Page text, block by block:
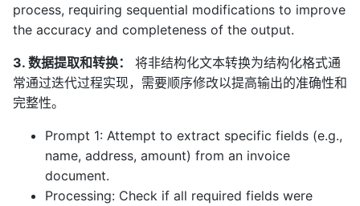
process, requiring sequential modifications to improve
the accuracy and completeness of the output.
3. 数据提取和转换：
将非结构化文本转换为结构化格式通
常通过迭代过程实现，需要顺序修改以提高输出的准确性和
完整性。
Prompt 1: Attempt to extract specific fields (e.g.,
name, address, amount) from an invoice
document.
Processing: Check if all required fields were